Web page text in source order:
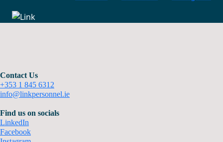
Contact Us
+353 1 845 6312
info@linkpersonnel.ie
Find us on socials
LinkedIn
Facebook